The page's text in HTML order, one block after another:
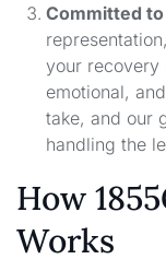
Committed
your recovery
emotional,
take, and our
handling the
How
Works